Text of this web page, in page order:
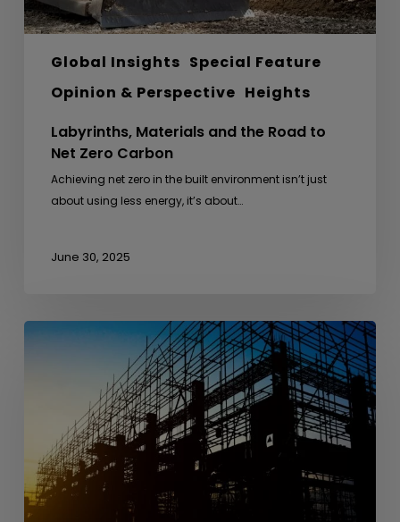
Global Insights Special Feature
Opinion & Perspective Heights
Labyrinths, Materials and the Road to
Net Zero Carbon
Achieving net zero in the built environment isn’t just
about using less energy, it’s about…
June 30, 2025
From
Architecture
Lessons
from
Nature
in